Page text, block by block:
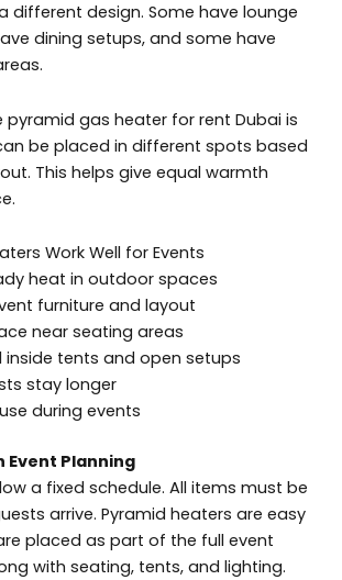
different design. Some have lounge
dining setups, and some have
pyramid gas heater for rent Dubai is
be placed in different spots based
This helps give equal warmth
Work Well for Events
heat in outdoor spaces
furniture and layout
near seating areas
inside tents and open setups
stay longer
during events
Event Planning
a fixed schedule. All items must be
arrive. Pyramid heaters are easy
placed as part of the full event
with seating, tents, and lighting.